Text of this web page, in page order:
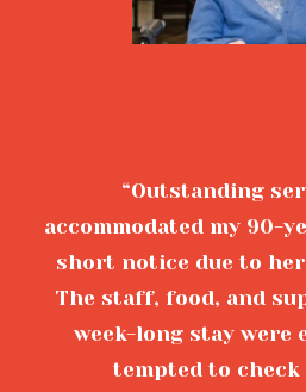
“Outstanding
accommodated my 90-
short notice due to
The staff, food, and
week-long stay were
tempted to check